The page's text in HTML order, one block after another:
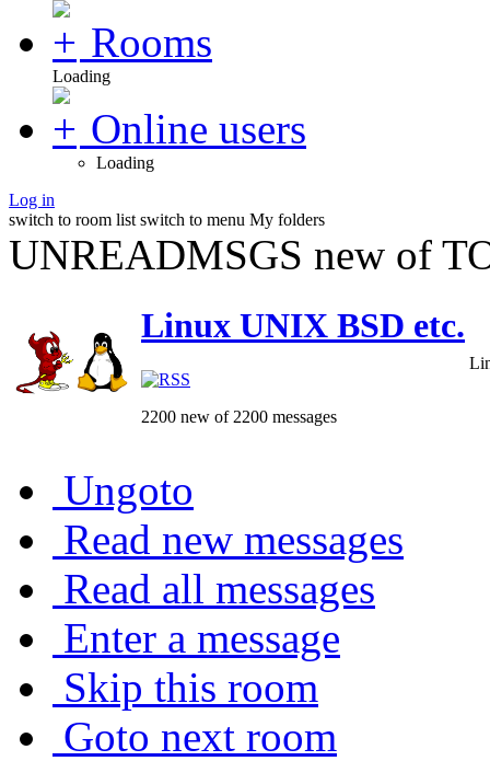
Rooms
Loading
Online users
Loading
Log in
switch to room list switch to menu My folders
UNREADMSGS new of
Linux UNIX BSD etc.
2200 new of 2200 messages
Ungoto
Read new messages
Read all messages
Enter a message
Skip this room
Goto next room